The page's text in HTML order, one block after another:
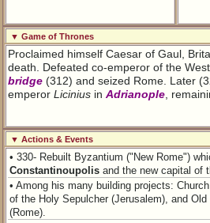
▼ Game of Thrones
Proclaimed himself Caesar of Gaul,
death. Defeated co-emperor of the
bridge (312) and seized Rome. Later
emperorLicinius inAdrianople ,
▼ Actions & Events
• 330- Rebuilt Byzantium ("New Rome")
Constantinoupolis and the new capital of
• Among his many building projects:
of the Holy Sepulcher (Jerusalem), and
(Rome).